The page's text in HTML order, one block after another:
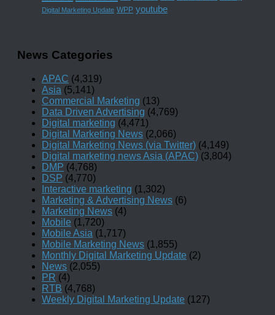
Digital Marketing Update WPP youtube
News Categories
APAC (4,319)
Asia (5,141)
Commercial Marketing (13)
Data Driven Advertising (4,769)
Digital marketing (4,471)
Digital Marketing News (2,066)
Digital Marketing News (via Twitter) (4,149)
Digital marketing news Asia (APAC) (3,804)
DMP (4,768)
DSP (4,770)
Interactive marketing (1,302)
Marketing & Advertising News (6)
Marketing News (4)
Mobile (1,720)
Mobile Asia (1,717)
Mobile Marketing News (1,855)
Monthly Digital Marketing Update (2)
News (2,055)
PR (4)
RTB (4,768)
Weekly Digital Marketing Update (127)